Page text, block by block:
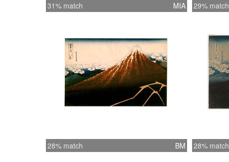
31% match MIA 29% match
28% match BM 28% match